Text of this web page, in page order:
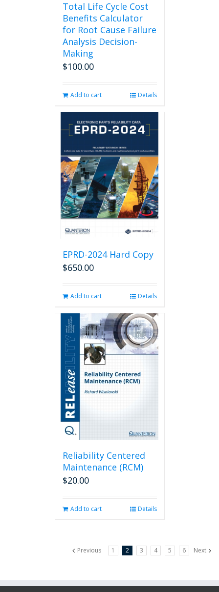
Total Life Cycle Cost
Benefits Calculator
for Root Cause Failure
Analysis Decision-
Making
$100.00
Add to cart Details
EPRD-2024 Hard Copy
$650.00
Add to cart Details
Reliability Centered
Maintenance (RCM)
$20.00
Add to cart Details
Previous 1 2 3 4 5 6 Next